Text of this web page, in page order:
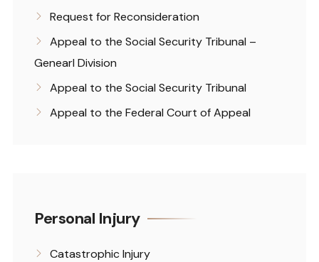
Request for Reconsideration
Appeal to the Social Security Tribunal –
Genearl Division
Appeal to the Social Security Tribunal
Appeal to the Federal Court of Appeal
Personal Injury
Catastrophic Injury